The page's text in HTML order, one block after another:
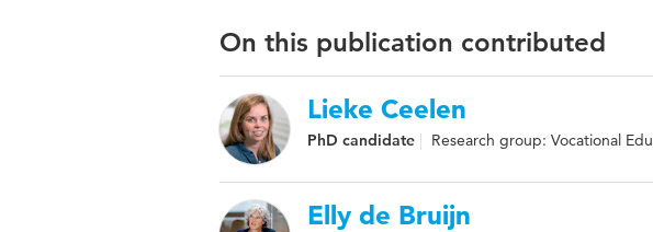
On this publication contributed
Lieke Ceelen
PhD candidate Research group: Vocational
Elly de Bruijn